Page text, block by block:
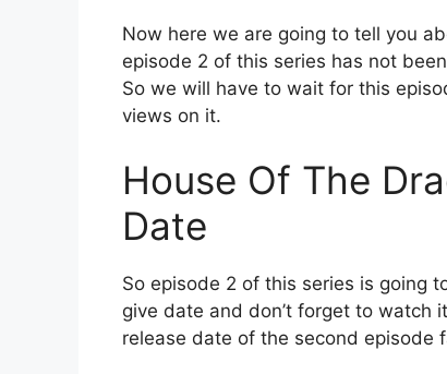
Now here we are going to tell you
episode 2 of this series has not
So we will have to wait for this
views on it.
House Of The
Date
So episode 2 of this series is going
give date and don’t forget to watch
release date of the second episode